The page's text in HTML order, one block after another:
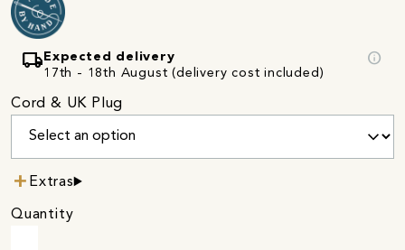
local_shipping Expected delivery
17th - 18th August (delivery cost included)
info
Cord & UK Plug
Extras
Quantity